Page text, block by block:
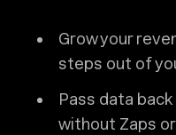
Grow your
steps out of
Pass data
without Zaps